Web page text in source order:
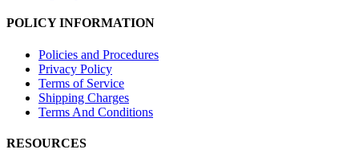
POLICY INFORMATION
Policies and Procedures
Privacy Policy
Terms of Service
Shipping Charges
Terms And Conditions
RESOURCES